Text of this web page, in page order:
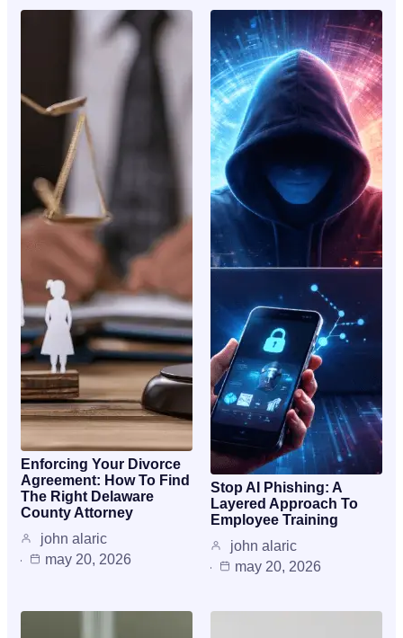
Enforcing Your Divorce
Agreement: How To Find
The Right Delaware
County Attorney
john alaric
may 20, 2026
Stop AI Phishing: A
Layered Approach To
Employee Training
john alaric
may 20, 2026